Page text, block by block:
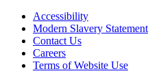
Accessibility
Modern Slavery Statement
Contact Us
Careers
Terms of Website Use